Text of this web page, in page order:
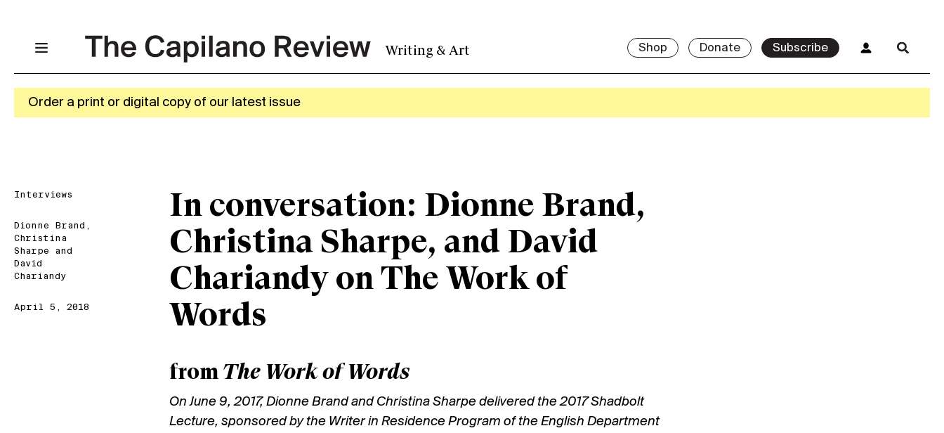
Writing & Art Shop Donate Subscribe
Order a print or digital copy of our latest issue
Interviews
Dionne Brand ,
Christina
Sharpe and
David
Chariandy
April 5, 2018
In conversation: Dionne Brand,
Christina Sharpe, and David
Chariandy on The Work of
Words
from The Work of Words
On June 9, 2017, Dionne Brand and Christina Sharpe delivered the 2017 Shadbolt
Lecture, sponsored by the Writer in Residence Program of the English Department